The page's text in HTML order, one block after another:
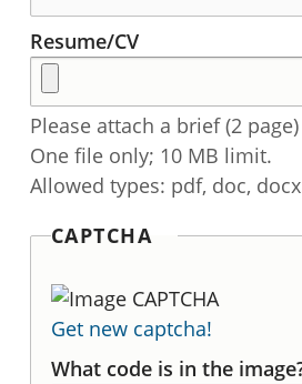
Resume/CV
Please attach a brief (2
One file only; 10 MB limit.
Allowed types: pdf, doc,
CAPTCHA
Get new captcha!
What code is in the